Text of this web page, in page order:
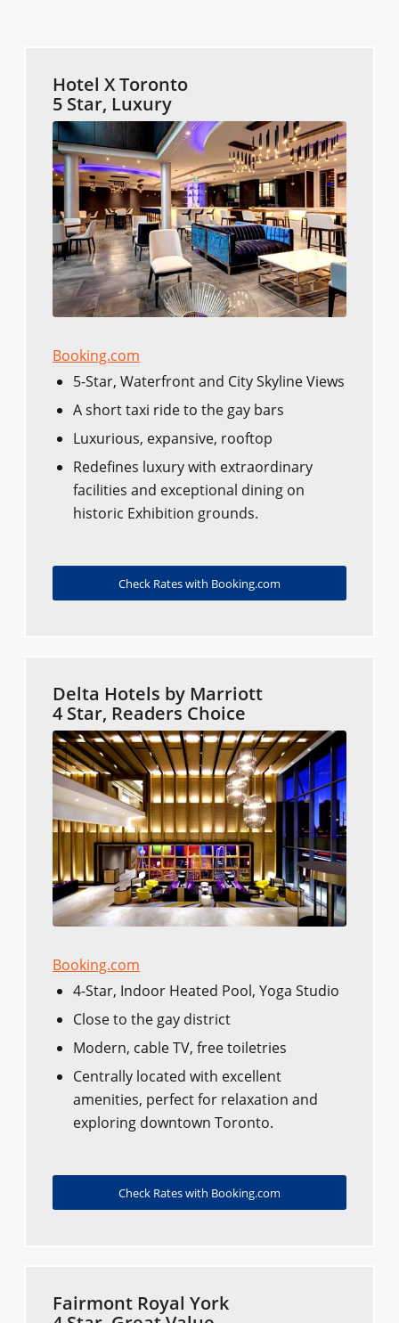
Hotel X Toronto
5 Star, Luxury
Booking.com
5-Star, Waterfront and City Skyline Views
A short taxi ride to the gay bars
Luxurious, expansive, rooftop
Redefines luxury with extraordinary
facilities and exceptional dining on
historic Exhibition grounds.
Check Rates with Booking.com
Delta Hotels by Marriott
4 Star, Readers Choice
Booking.com
4-Star, Indoor Heated Pool, Yoga Studio
Close to the gay district
Modern, cable TV, free toiletries
Centrally located with excellent
amenities, perfect for relaxation and
exploring downtown Toronto.
Check Rates with Booking.com
Fairmont Royal York